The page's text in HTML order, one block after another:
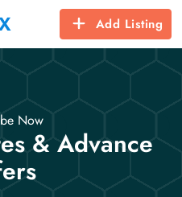
Add Listing
Now
& Advance